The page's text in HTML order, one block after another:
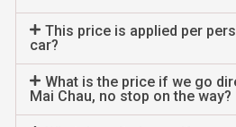
This price is applied per
car?
What is the price if we go
Mai Chau, no stop on the way?